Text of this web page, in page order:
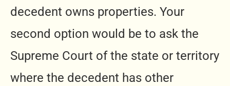
decedent owns properties. Your
second option would be to ask the
Supreme Court of the state or territory
where the decedent has other